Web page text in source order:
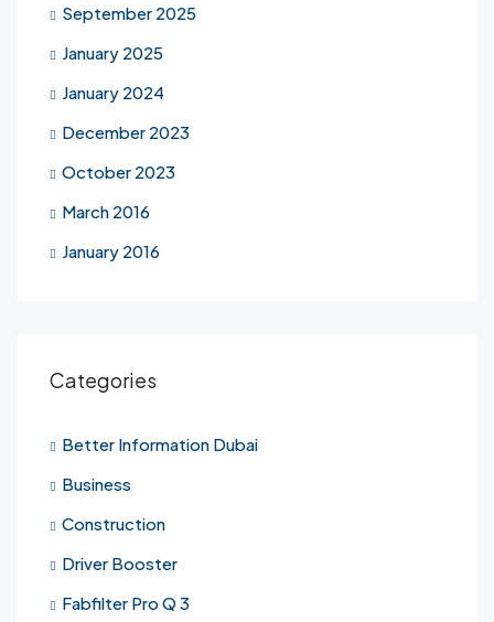
September 2025
January 2025
January 2024
December 2023
October 2023
March 2016
January 2016
Categories
Better Information Dubai
Business
Construction
Driver Booster
Fabfilter Pro Q 3